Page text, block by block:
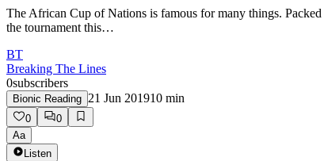
The African Cup of Nations is famous for many things.
the tournament this…
BT
Breaking The Lines
0subscribers
Bionic Reading 21 Jun 201910 min
0
0
Aa
Listen